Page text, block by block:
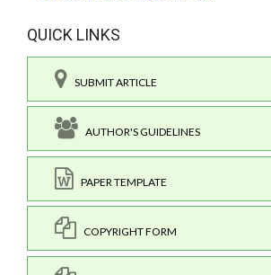
QUICK LINKS
SUBMIT ARTICLE
AUTHOR'S GUIDELINES
PAPER TEMPLATE
COPYRIGHT FORM